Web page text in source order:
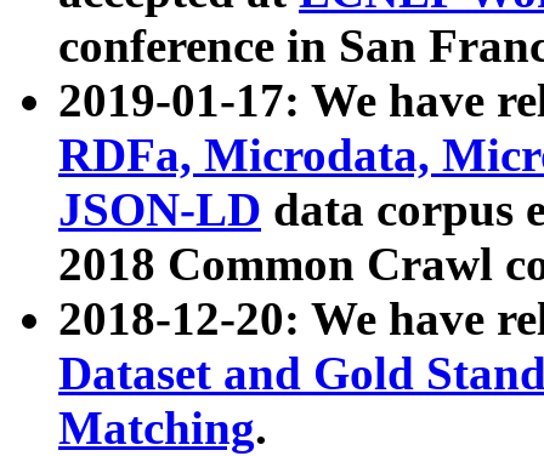
conference in San
2019-01-17: We have
RDFa, Microdata,
JSON-LD data corpus
2018 Common Crawl
2018-12-20: We have
Dataset and Gold
Matching.